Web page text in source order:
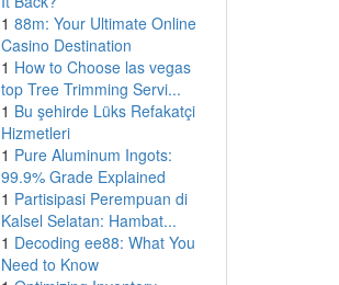
1 88m: Your Ultimate Online
Casino Destination
1 How to Choose las vegas
top Tree Trimming Servi...
1 Bu şehirde Lüks Refakatçi
Hizmetleri
1 Pure Aluminum Ingots:
99.9% Grade Explained
1 Partisipasi Perempuan di
Kalsel Selatan: Hambat...
1 Decoding ee88: What You
Need to Know